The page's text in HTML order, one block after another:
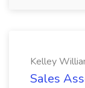
Kelley
Sales